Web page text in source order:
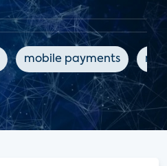
mobile payments